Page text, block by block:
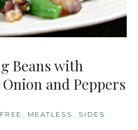
Beans with
Onion and Peppers
MEATLESS SIDES